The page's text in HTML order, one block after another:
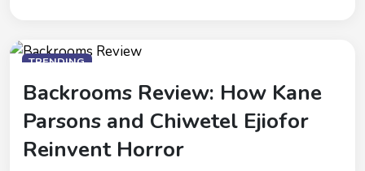
TRENDING
Backrooms Review: How Kane
Parsons and Chiwetel Ejiofor
Reinvent Horror